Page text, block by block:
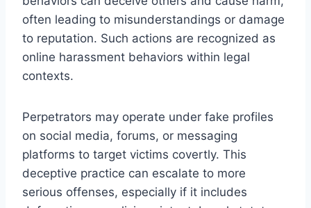
often leading to misunderstandings or damage
to reputation. Such actions are recognized as
online harassment behaviors within legal
contexts.
Perpetrators may operate under fake profiles
on social media, forums, or messaging
platforms to target victims covertly. This
deceptive practice can escalate to more
serious offenses, especially if it includes